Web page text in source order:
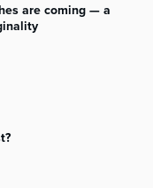
are coming — a